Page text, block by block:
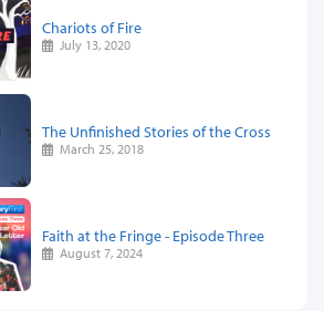
Chariots of Fire
July 13, 2020
The Unfinished Stories of the Cross
March 25, 2018
Faith at the Fringe - Episode Three
August 7, 2024